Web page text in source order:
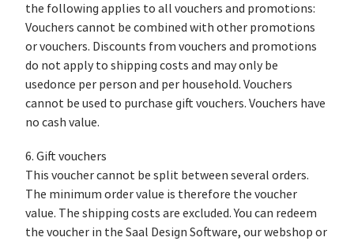
the following applies to all vouchers and promotions:
Vouchers cannot be combined with other promotions
or vouchers. Discounts from vouchers and promotions
do not apply to shipping costs and may only be
usedonce per person and per household. Vouchers
cannot be used to purchase gift vouchers. Vouchers have
no cash value.
6. Gift vouchers
This voucher cannot be split between several orders.
The minimum order value is therefore the voucher
value. The shipping costs are excluded. You can redeem
the voucher in the Saal Design Software, our webshop or